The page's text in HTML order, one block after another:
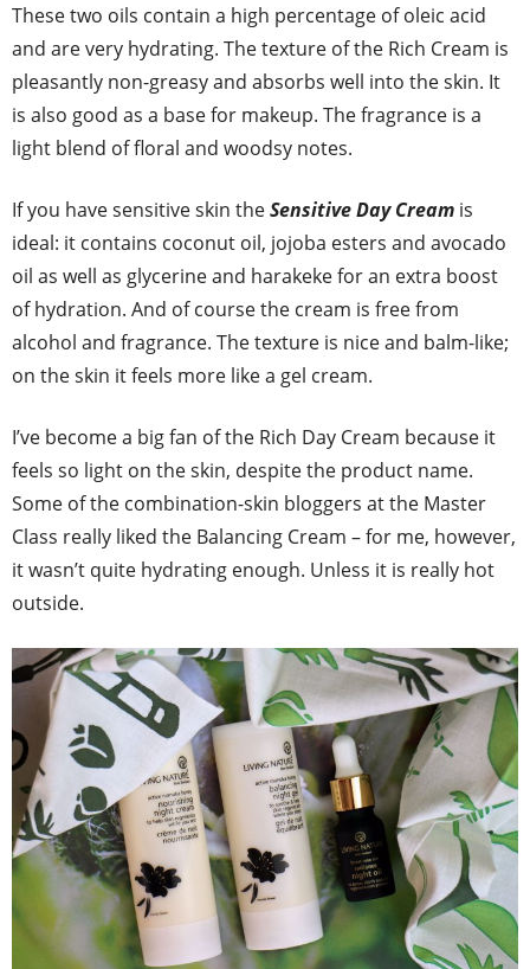
These two oils contain a high percentage of oleic acid
and are very hydrating. The texture of the Rich Cream is
pleasantly non-greasy and absorbs well into the skin. It
is also good as a base for makeup. The fragrance is a
light blend of floral and woodsy notes.
If you have sensitive skin theSensitive Day Cream is
ideal: it contains coconut oil, jojoba esters and avocado
oil as well as glycerine and harakeke for an extra boost
of hydration. And of course the cream is free from
alcohol and fragrance. The texture is nice and balm-like;
on the skin it feels more like a gel cream.
I’ve become a big fan of the Rich Day Cream because it
feels so light on the skin, despite the product name.
Some of the combination-skin bloggers at the Master
Class really liked the Balancing Cream – for me, however,
it wasn’t quite hydrating enough. Unless it is really hot
outside.